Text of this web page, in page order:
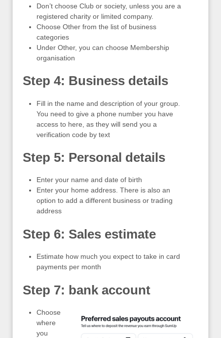
Don’t choose Club or society, unless you are a
registered charity or limited company.
Choose Other from the list of business
categories
Under Other, you can choose Membership
organisation
Step 4: Business details
Fill in the name and description of your group.
You need to give a phone number you have
access to here, as they will send you a
verification code by text
Step 5: Personal details
Enter your name and date of birth
Enter your home address. There is also an
option to add a different business or trading
address
Step 6: Sales estimate
Estimate how much you expect to take in card
payments per month
Step 7: bank account
Choose
where
you